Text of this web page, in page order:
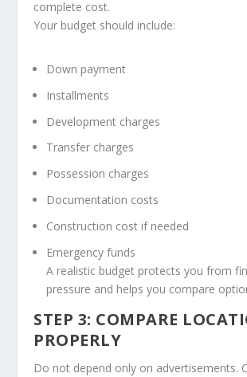
complete cost.
Your budget should include:
Down payment
Installments
Development charges
Transfer charges
Possession charges
Documentation costs
Construction cost if needed
Emergency funds
A realistic budget protects you from
pressure and helps you compare
STEP 3: COMPARE
PROPERLY
Do not depend only on advertisements.